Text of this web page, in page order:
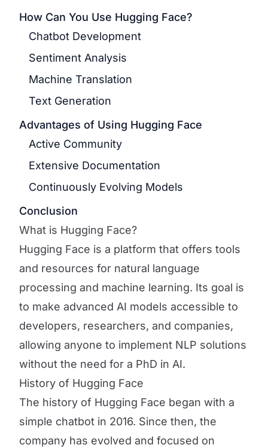
How Can You Use Hugging Face?
Chatbot Development
Sentiment Analysis
Machine Translation
Text Generation
Advantages of Using Hugging Face
Active Community
Extensive Documentation
Continuously Evolving Models
Conclusion
What is Hugging Face?
Hugging Face is a platform that offers tools
and resources for natural language
processing and machine learning. Its goal is
to make advanced AI models accessible to
developers, researchers, and companies,
allowing anyone to implement NLP solutions
without the need for a PhD in AI.
History of Hugging Face
The history of Hugging Face began with a
simple chatbot in 2016. Since then, the
company has evolved and focused on